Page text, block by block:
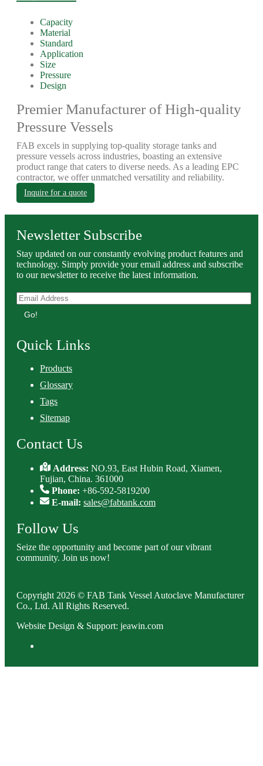
Capacity
Material
Standard
Application
Size
Pressure
Design
Premier Manufacturer of High-quality
Pressure Vessels
FAB excels in supplying top-quality storage tanks and
pressure vessels across industries, boasting an extensive
product range that caters to diverse needs. As a leading EPC
contractor, we offer unmatched versatility and reliability.
Inquire for a quote
Newsletter Subscribe
Stay updated on our constantly evolving product features and
technology. Simply provide your email address and subscribe
to our newsletter to receive the latest information.
Go!
Quick Links
Products
Glossary
Tags
Sitemap
Contact Us
Address:NO.93, East Hubin Road, Xiamen,
Fujian, China. 361000
Phone: +86-592-5819200
E-mail: sales@fabtank.com
Follow Us
Seize the opportunity and become part of our vibrant
community. Join us now!
Copyright 2026 © FAB Tank Vessel Autoclave Manufacturer
Co., Ltd. All Rights Reserved.
Website Design & Support: jeawin.com